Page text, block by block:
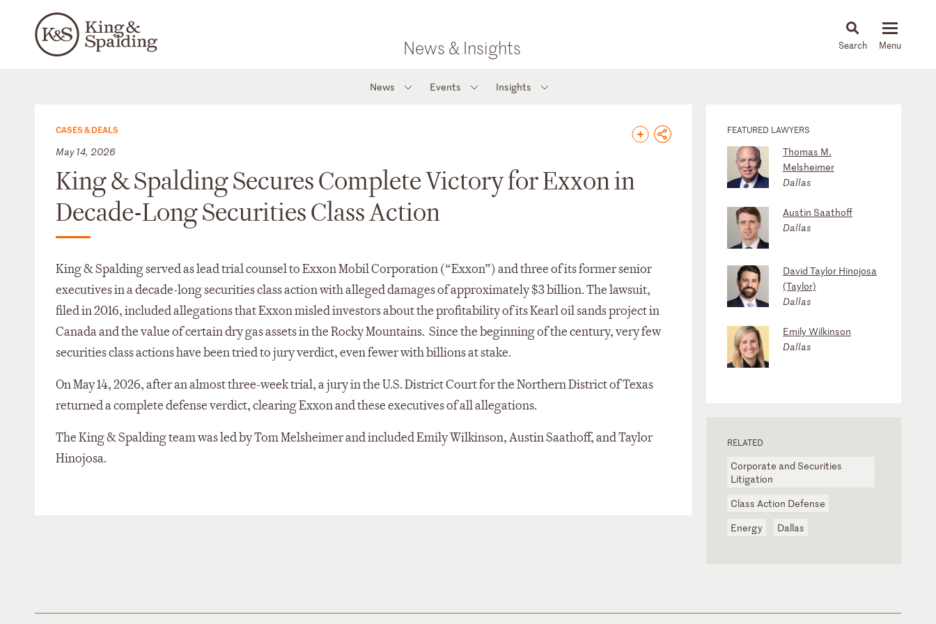
News & Insights News & Insights
News Events Insights
CASES & DEALS
May 14, 2026
King & Spalding Secures Complete Victory for Exxon in
Decade-Long Securities Class Action
King & Spalding served as lead trial counsel to Exxon Mobil Corporation (“Exxon”) and three of its former senior
executives in a decade-long securities class action with alleged damages of approximately $3 billion. The lawsuit,
filed in 2016, included allegations that Exxon misled investors about the profitability of its Kearl oil sands project in
Canada and the value of certain dry gas assets in the Rocky Mountains. Since the beginning of the century, very few
securities class actions have been tried to jury verdict, even fewer with billions at stake.
On May 14, 2026, after an almost three-week trial, a jury in the U.S. District Court for the Northern District of Texas
returned a complete defense verdict, clearing Exxon and these executives of all allegations.
The King & Spalding team was led by Tom Melsheimer and included Emily Wilkinson, Austin Saathoff, and Taylor
Hinojosa.
FEATURED LAWYERS
Thomas M.
Melsheimer
Dallas
Austin Saathoff
Dallas
David Taylor Hinojosa
(Taylor)
Dallas
Emily Wilkinson
Dallas
RELATED
Corporate and Securities
Litigation
Class Action Defense
Energy
Dallas